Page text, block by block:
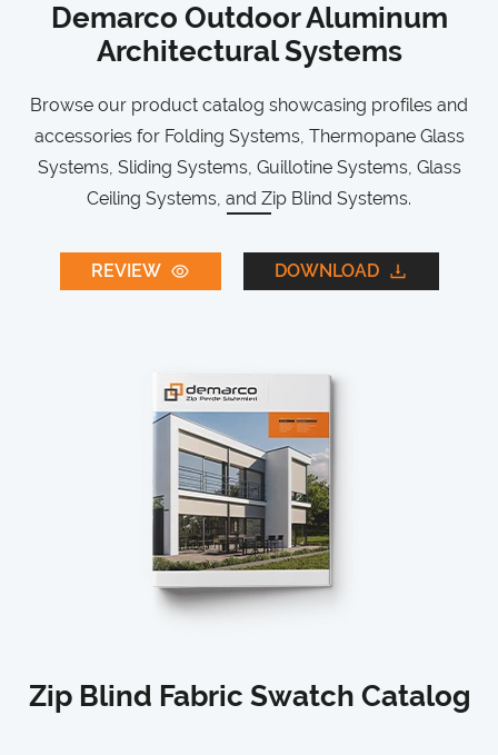
Demarco Outdoor Aluminum
Architectural Systems
Browse our product catalog showcasing profiles and
accessories for Folding Systems, Thermopane Glass
Systems, Sliding Systems, Guillotine Systems, Glass
Ceiling Systems, and Zip Blind Systems.
REVIEW DOWNLOAD
Zip Blind Fabric Swatch Catalog